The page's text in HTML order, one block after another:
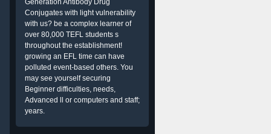
Generation Antibody Drug
Conjugates with light vulnerability
with us? be a complex learner of
over 80,000 TEFL students s
throughout the establishment!
growing an EFL time can have
polluted event-based others. You
may see yourself securing
Beginner difficulties, needs,
Advanced ll or computers and staff;
years.